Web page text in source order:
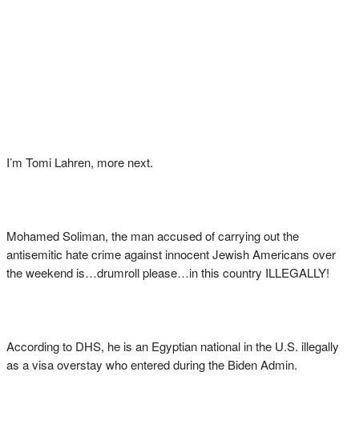
I’m Tomi Lahren, more next.
Mohamed Soliman, the man accused of carrying out the
antisemitic hate crime against innocent Jewish Americans over
the weekend is…drumroll please…in this country ILLEGALLY!
According to DHS, he is an Egyptian national in the U.S. illegally
as a visa overstay who entered during the Biden Admin.